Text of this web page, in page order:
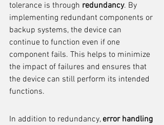
tolerance is through redundancy. By
implementing redundant components or
backup systems, the device can
continue to function even if one
component fails. This helps to minimize
the impact of failures and ensures that
the device can still perform its intended
functions.
In addition to redundancy, error handling